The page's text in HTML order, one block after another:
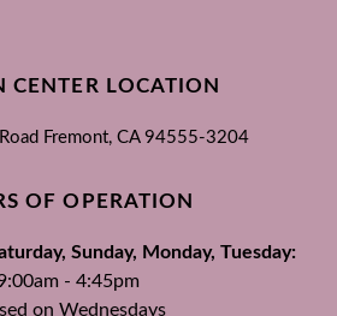
CENTER LOCATION
Fremont, CA 94555-3204
OF OPERATION
Sunday, Monday, Tuesday:
- 4:45pm
on Wednesdays